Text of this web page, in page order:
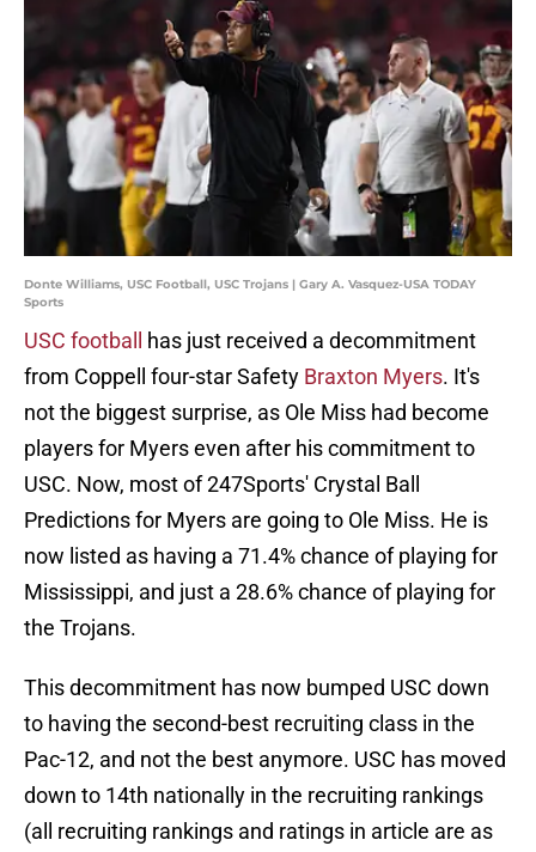
Donte Williams, USC Football, USC Trojans | Gary A. Vasquez-USA TODAY
Sports
USC football
has just received a decommitment
from Coppell four-star Safety Braxton Myers. It's
not the biggest surprise, as Ole Miss had become
players for Myers even after his commitment to
USC. Now, most of 247Sports' Crystal Ball
Predictions for Myers are going to Ole Miss. He is
now listed as having a 71.4% chance of playing for
Mississippi, and just a 28.6% chance of playing for
the Trojans.
This decommitment has now bumped USC down
to having the second-best recruiting class in the
Pac-12, and not the best anymore. USC has moved
down to 14th nationally in the recruiting rankings
(all recruiting rankings and ratings in article are as